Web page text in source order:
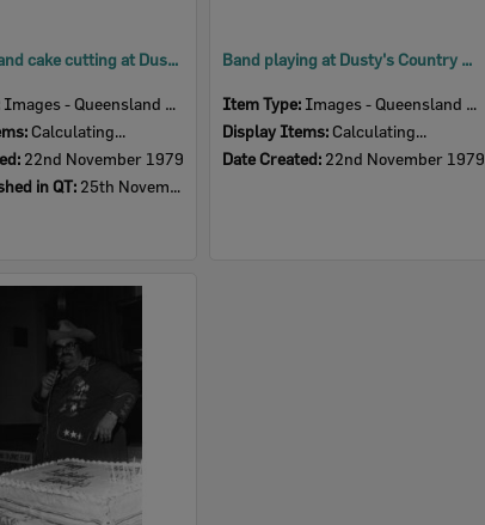
Speeches and cake cutting at Dusty's Country Music Club First Birthday Celebration, Ipswich, November 1979
Images - Queensland Times
Calculating...
22nd November 1979
in QT: 25th November 1979
Band playing at Dusty's Country Music Club First Birthday Celebration, Ipswich, November 1979
Item Type: Images - Queensland Times
Display Items: Calculating...
Date Created: 22nd November 1979